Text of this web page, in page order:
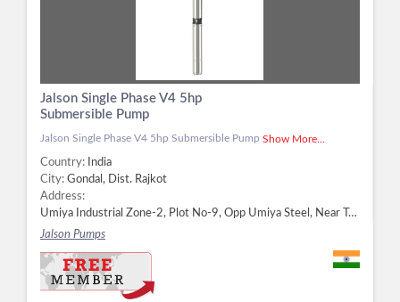
Jalson Single Phase V4 5hp
Submersible Pump
Jalson Single Phase V4 5hp Submersible Pump Show More...
Country:
India
City: Gondal, Dist. Rajkot
Address:
Umiya Industrial Zone-2, Plot No-9, Opp Umiya Steel, Near Teraflow Pipe, Ribda, Gondal - 360311, Dist. Rajkot, Gujarat, Gondal, Dist. Rajkot -
Jalson Pumps